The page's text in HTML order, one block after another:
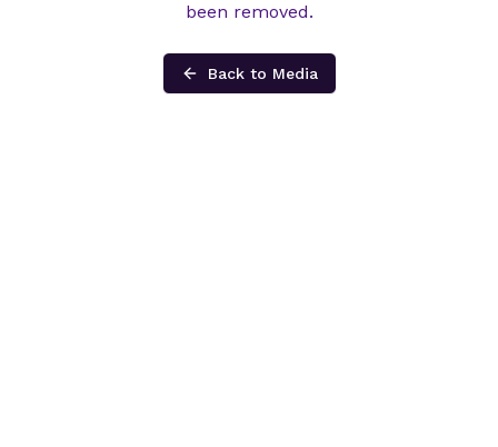
been removed.
Back to Media